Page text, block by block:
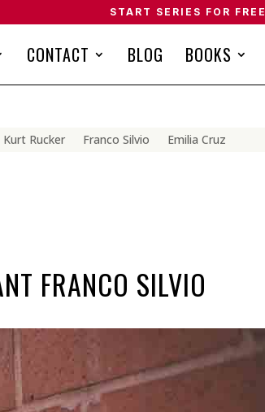
START SERIES FOR FREE
CONTACT BLOG BOOKS
Kurt Rucker Franco Silvio Emilia Cruz
FRANCO SILVIO